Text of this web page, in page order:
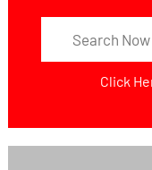
Click